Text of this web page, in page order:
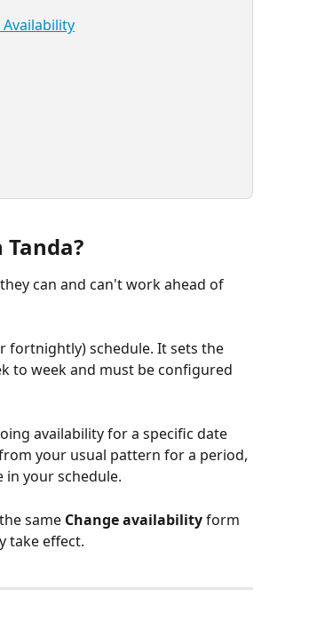
can and can't work ahead of
fortnightly) schedule. It sets the
to week and must be configured
availability for a specific date
your usual pattern for a period,
in your schedule.
same Change availability form
take effect.